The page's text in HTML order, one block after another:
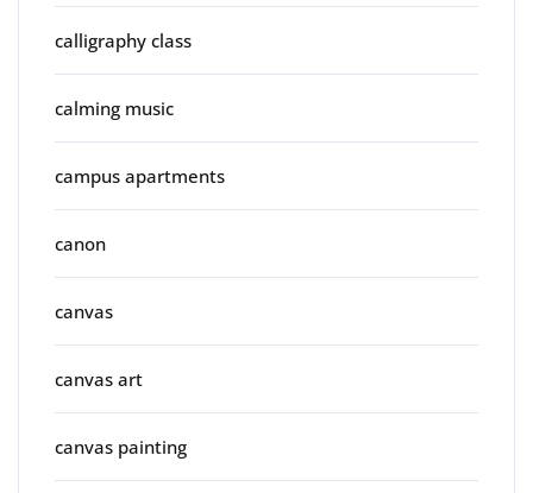
calligraphy class
calming music
campus apartments
canon
canvas
canvas art
canvas painting